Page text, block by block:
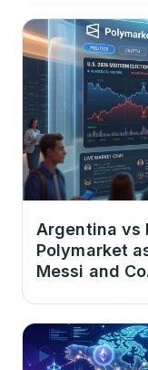
Argentina vs
Polymarket
Messi and